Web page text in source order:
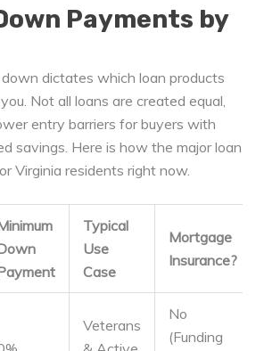
Payments by
dictates which loan products
Not all loans are created equal,
entry barriers for buyers with
savings. Here is how the major loan
Virginia residents right now.
Typical
Use
Case
Mortgage
Insurance?
Veterans
No
(Funding